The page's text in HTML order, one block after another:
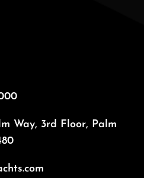
Way, 3rd Floor, Palm